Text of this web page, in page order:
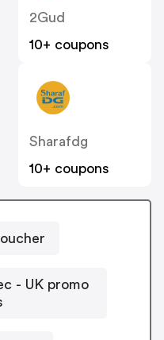
2Gud
10+ coupons
Sharafdg
10+ coupons
- UK promo